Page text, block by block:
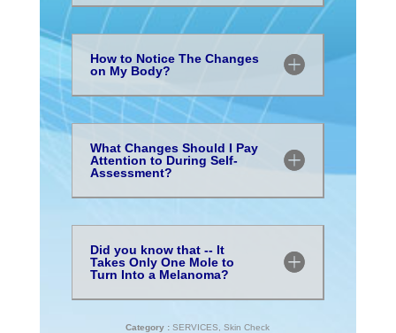
How to Notice The Changes
on My Body?
What Changes Should I Pay
Attention to During Self-
Assessment?
Did you know that -- It
Takes Only One Mole to
Turn Into a Melanoma?
Category :SERVICES ,Skin Check